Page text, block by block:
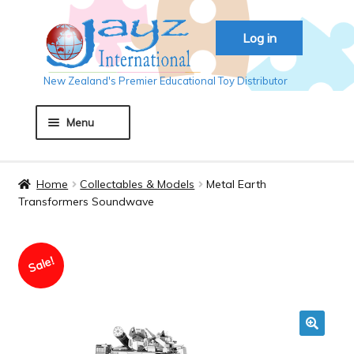
Log in
Skip
to
navigation
Skip
to
content
New Zealand's Premier Educational Toy Distributor
Menu
Auckland 2018
Home Collectables & Models
Metal Earth
Transformers Soundwave
Sale!